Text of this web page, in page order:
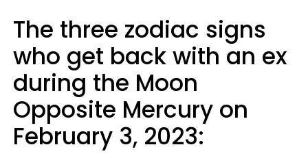
The three zodiac signs
who get back with an ex
during the Moon
Opposite Mercury on
February 3, 2023: